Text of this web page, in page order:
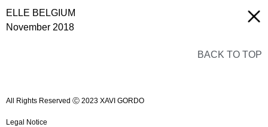
ELLE BELGIUM
November 2018
BACK TO TOP
All Rights Reserved Ⓒ 2023 XAVI GORDO
Legal Notice